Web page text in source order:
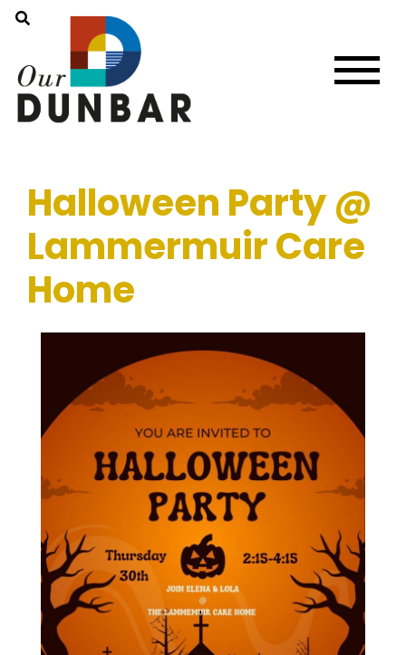
Halloween Party @
Lammermuir Care
Home